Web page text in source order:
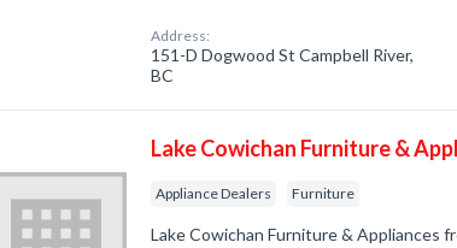
Address:
151-D Dogwood St Campbell River,
BC
Lake Cowichan Furniture &
Appliance Dealers Furniture
Lake Cowichan Furniture & Appliances